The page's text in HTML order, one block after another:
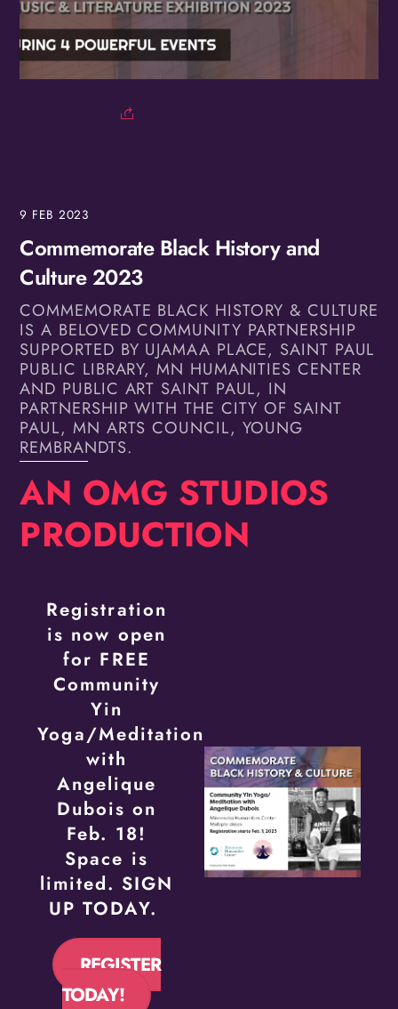
9 FEB 2023
Commemorate Black History and
Culture 2023
COMMEMORATE BLACK HISTORY & CULTURE
IS A BELOVED COMMUNITY PARTNERSHIP
SUPPORTED BY UJAMAA PLACE, SAINT PAUL
PUBLIC LIBRARY, MN HUMANITIES CENTER
AND PUBLIC ART SAINT PAUL, IN
PARTNERSHIP WITH THE CITY OF SAINT
PAUL, MN ARTS COUNCIL, YOUNG
REMBRANDTS.
AN OMG STUDIOS
PRODUCTION
Registration
is now open
for FREE
Community
Yin
Yoga/Meditation
with
Angelique
Dubois on
Feb. 18!
Space is
limited. SIGN
UP TODAY.
REGISTER
TODAY!
Birthday
/
Sign up!